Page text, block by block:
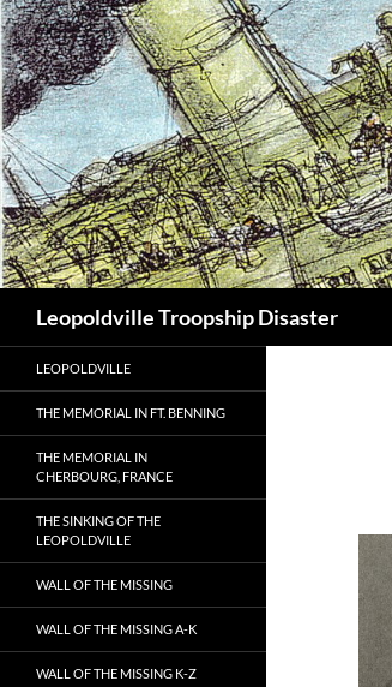
Leopoldville Troopship Disaster
LEOPOLDVILLE
THE MEMORIAL IN FT. BENNING
THE MEMORIAL IN
CHERBOURG, FRANCE
THE SINKING OF THE
LEOPOLDVILLE
WALL OF THE MISSING
WALL OF THE MISSING A-K
WALL OF THE MISSING K-Z